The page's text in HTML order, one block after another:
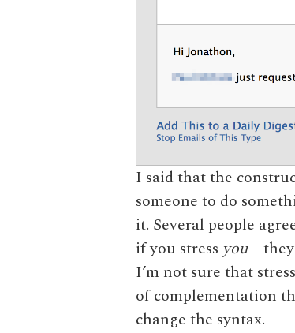
I said that the
someone to do
it. Several people
if you stress you—they
I’m not sure that
of complementation
change the syntax.